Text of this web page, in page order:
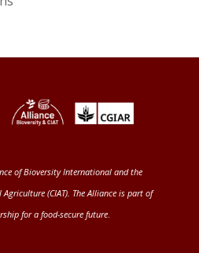
of Bioversity International and the
(CIAT). The Alliance is part of
for a food-secure future.